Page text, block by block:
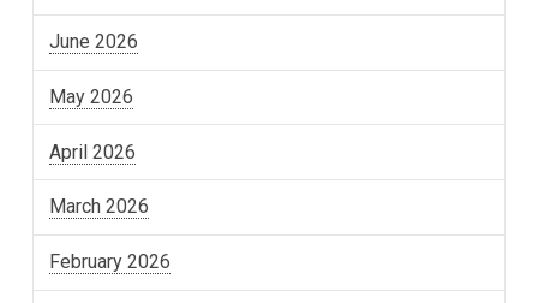
June 2026
May 2026
April 2026
March 2026
February 2026